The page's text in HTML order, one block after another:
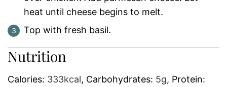
heat until cheese begins to melt.
Top with fresh basil.
Nutrition
Calories: 333kcal, Carbohydrates: 5g, Protein: